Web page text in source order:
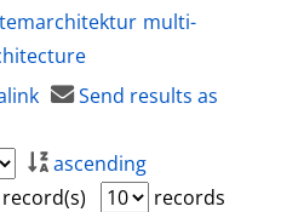
multi-
Send results as
ascending
last page
records